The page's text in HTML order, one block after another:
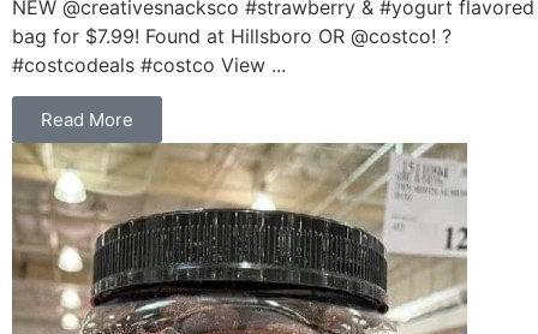
NEW @creativesnacksco #strawberry & #yogurt
bag for $7.99! Found at Hillsboro OR @costco! ?
#costcodeals #costco View ...
Read More